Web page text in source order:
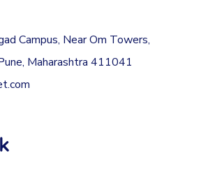
Campus, Near Om Towers,
Maharashtra 411041